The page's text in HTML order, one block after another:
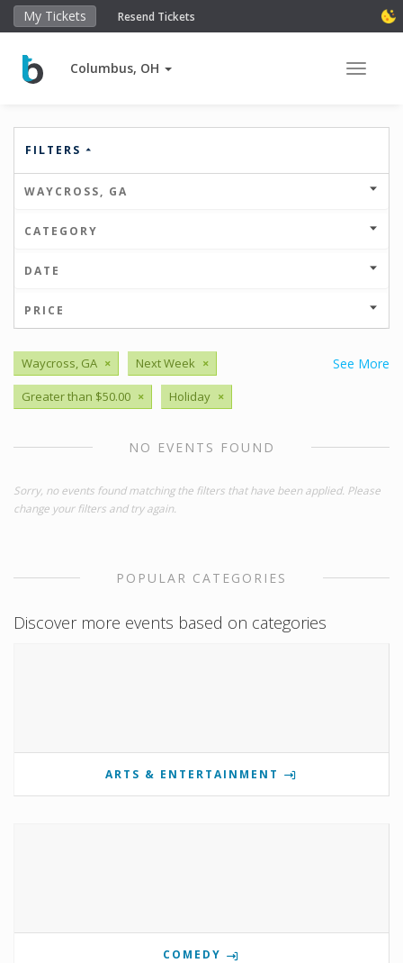
My Tickets Resend Tickets
Columbus, OH Toggle
FILTERS
WAYCROSS, GA
CATEGORY
DATE
PRICE
See More
Waycross, GA × Next Week ×
Greater than $50.00 × Holiday ×
NO EVENTS FOUND
Sorry, no events found matching the filters that have been applied. Please
change your filters and try again.
POPULAR CATEGORIES
Discover more events based on categories
ARTS & ENTERTAINMENT
COMEDY